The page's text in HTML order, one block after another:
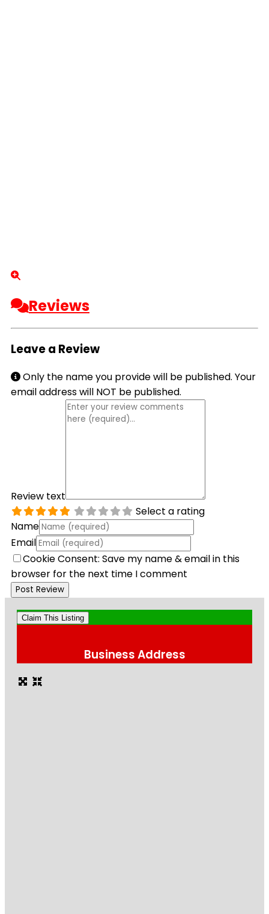
Reviews
Leave a Review
Only the name you provide will be published. Your
email address will NOT be published.
Review text
Select a rating
Name
Email
Cookie Consent: Save my name & email in this
browser for the next time I comment
Claim This Listing
Business Address